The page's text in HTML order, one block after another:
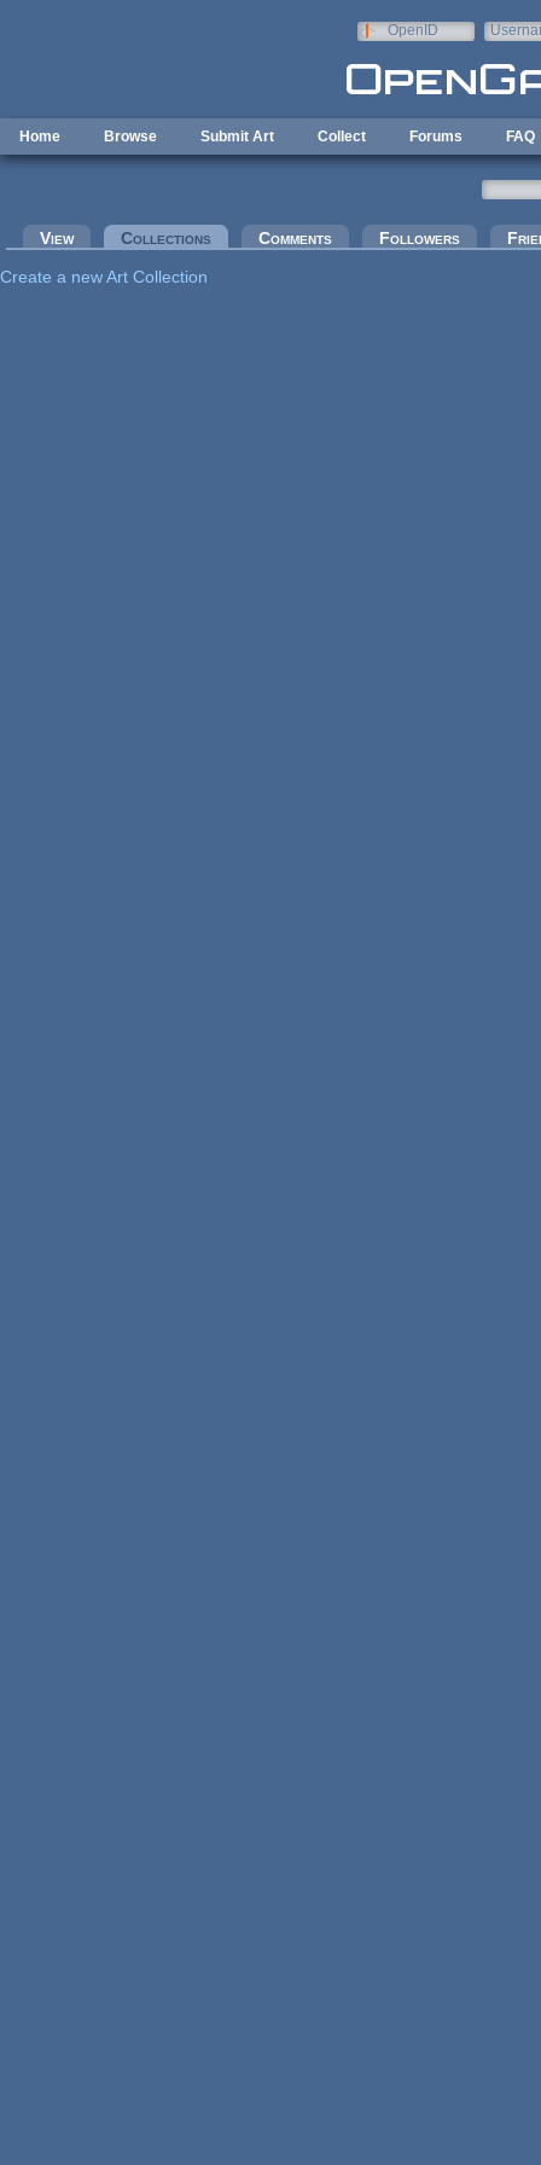
OpenID
Home Browse Submit Art Collect Forums FAQ
Primary tabs
View Collections (active tab)Comments Followers
Create a new Art Collection